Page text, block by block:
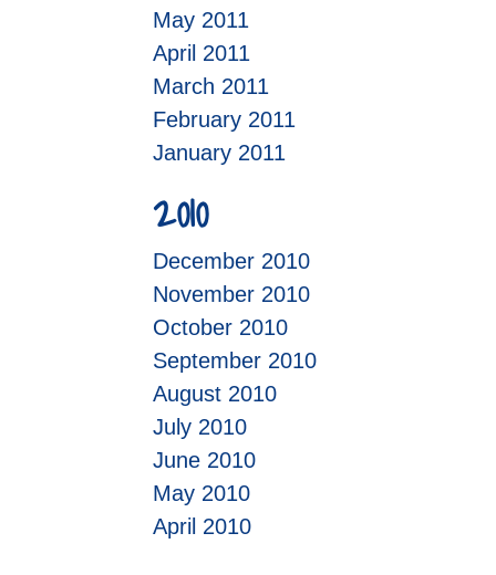
May 2011
April 2011
March 2011
February 2011
January 2011
2010
December 2010
November 2010
October 2010
September 2010
August 2010
July 2010
June 2010
May 2010
April 2010